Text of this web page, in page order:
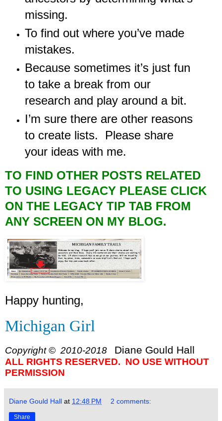
missing.
To find out where you’ve made
mistakes.
Because sometimes it’s just fun
to take a break from our
research and play around a bit.
I’m sure there are other reasons
to create lists. Please share
your ideas with me.
TO FIND OTHER POSTS RELATED
TO USING LEGACY PLEASE CLICK
ON THE LEGACY TIP TAB FROM
ANY SCREEN ON MY BLOG.
Happy hunting,
Michigan Girl
Copyright © 2010-2018 Diane Gould Hall
ALL RIGHTS RESERVED. NO USE WITHOUT
PERMISSION
Diane Gould Hall at 12:48 PM 2 comments:
Share